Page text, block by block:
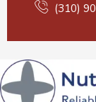
content
(310)